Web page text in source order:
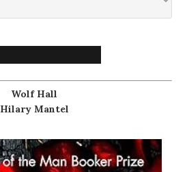
Wolf Hall
Hilary Mantel